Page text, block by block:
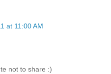
at 11:00 AM
not to share :)